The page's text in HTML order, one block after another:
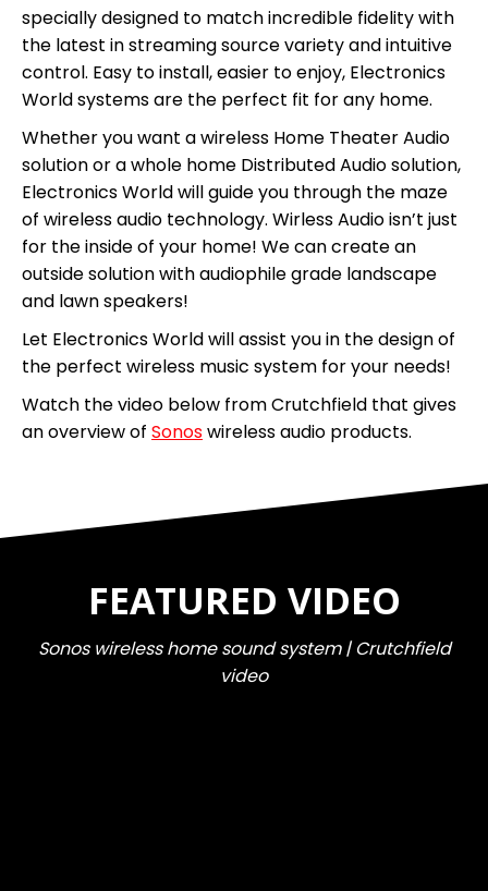
specially designed to match incredible fidelity with
the latest in streaming source variety and intuitive
control. Easy to install, easier to enjoy, Electronics
World systems are the perfect fit for any home.
Whether you want a wireless Home Theater Audio
solution or a whole home Distributed Audio solution,
Electronics World will guide you through the maze
of wireless audio technology. Wirless Audio isn’t just
for the inside of your home! We can create an
outside solution with audiophile grade landscape
and lawn speakers!
Let Electronics World will assist you in the design of
the perfect wireless music system for your needs!
Watch the video below from Crutchfield that gives
an overview of Sonoswireless audio products.
FEATURED VIDEO
Sonos wireless home sound system | Crutchfield
video